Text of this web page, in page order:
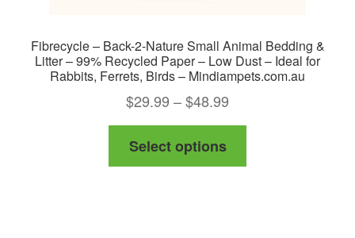
Fibrecycle – Back-2-Nature Small Animal Bedding &
Litter – 99% Recycled Paper – Low Dust – Ideal for
Rabbits, Ferrets, Birds – Mindiampets.com.au
$29.99 –$48.99
range:
through
Select options